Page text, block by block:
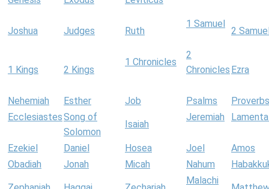
Joshua Judges Ruth
1 Samuel
2
1 Kings 2 Kings
1 Chronicles
2
Chronicles Ezra
Nehemiah Esther Job Psalms
Proverbs
EcclesiastesSong of
Solomon
Isaiah
Jeremiah
Ezekiel Daniel Hosea Joel
Amos
Obadiah
Jonah Micah Nahum
Malachi